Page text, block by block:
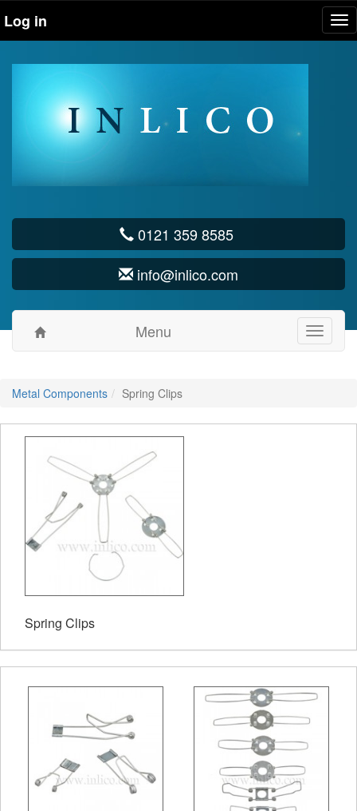
Log in
0121 359 8585
info@inlico.com
Menu
Toggle
Metal Components Spring Clips
Spring Clips